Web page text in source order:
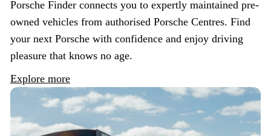
Porsche Finder connects you to expertly maintained pre-
owned vehicles from authorised Porsche Centres. Find
your next Porsche with confidence and enjoy driving
pleasure that knows no age.
Explore more